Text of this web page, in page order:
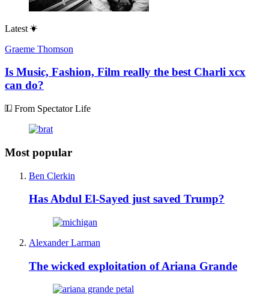
Latest
Graeme Thomson
Is Music, Fashion, Film really the best Charli xcx
can do?
From Spectator Life
Most popular
Ben Clerkin
Has Abdul El-Sayed just saved Trump?
Alexander Larman
The wicked exploitation of Ariana Grande